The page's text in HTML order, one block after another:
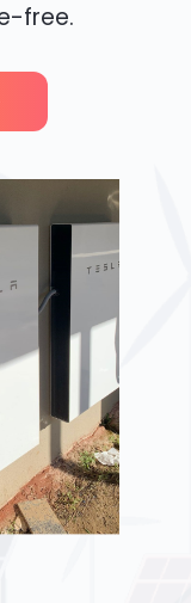
free.